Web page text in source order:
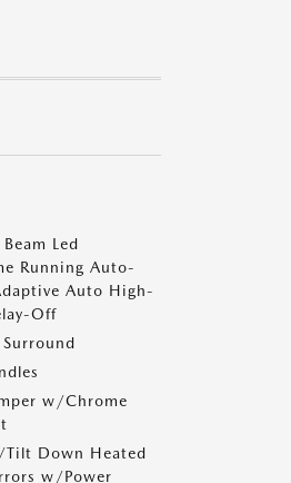
Led
Running Auto-
Auto High-
Off
w/Chrome
Tilt Down Heated
w/Power